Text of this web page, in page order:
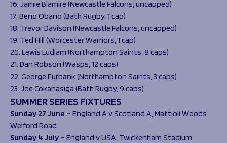
16. Jamie Blamire (Newcastle Falcons, uncapped)
17. Beno Obano (Bath Rugby, 1 cap)
18. Trevor Davison (Newcastle Falcons, uncapped)
19. Ted Hill (Worcester Warriors, 1 cap)
20. Lewis Ludlam (Northampton Saints, 8 caps)
21. Dan Robson (Wasps, 12 caps)
22. George Furbank (Northampton Saints, 3 caps)
23. Joe Cokanasiga (Bath Rugby, 9 caps)
SUMMER SERIES FIXTURES
Sunday 27 June – England A v Scotland A,Mattioli Woods
Welford Road
Sunday 4 July – England v USA, Twickenham Stadium